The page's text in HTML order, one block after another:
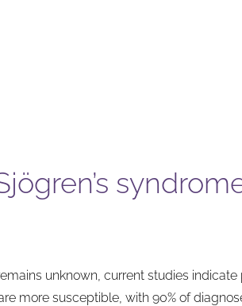
unknown, current studies
more susceptible, with 90% of